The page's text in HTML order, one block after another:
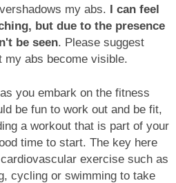
my abs. I can feel
but due to the presence
be seen. Please suggest
my abs become visible.
you embark on the fitness
be fun to work out and be fit,
a workout that is part of your
time to start. The key here
exercise such as
cycling or swimming to take